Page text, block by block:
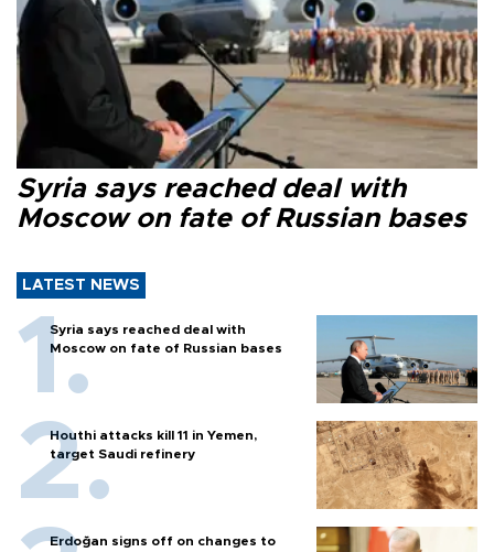
Syria says reached deal with
Moscow on fate of Russian bases
LATEST NEWS
Syria says reached deal with
Moscow on fate of Russian bases
Houthi attacks kill 11 in Yemen,
target Saudi refinery
Erdoğan signs off on changes to